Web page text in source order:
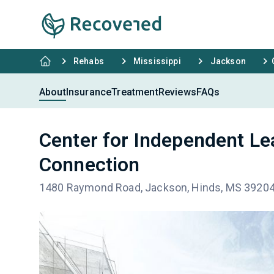
Rehabs Mississippi Jackson
AboutInsuranceTreatmentReviewsFAQs
Center for Independent
Connection
1480 Raymond Road, Jackson, Hinds, MS